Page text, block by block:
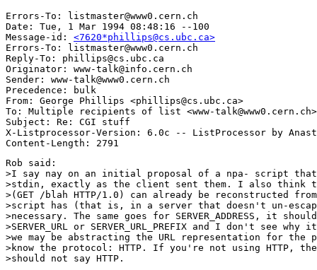
Errors-To: listmaster@www0.cern.ch
Date: Tue, 1 Mar 1994 08:48:16 --100
Message-id: <7620*phillips@cs.ubc.ca>
Errors-To: listmaster@www0.cern.ch
Reply-To: phillips@cs.ubc.ca
Originator: www-talk@info.cern.ch
Sender: www-talk@www0.cern.ch
Precedence: bulk
From: George Phillips <phillips@cs.ubc.ca>
To: Multiple recipients of list <www-talk@www0.cern.ch>
Subject: Re: CGI stuff
X-Listprocessor-Version: 6.0c -- ListProcessor by
Rob said:
>I say nay on an initial proposal of a npa- script that
>stdin, exactly as the client sent them. I also
>(GET /blah HTTP/1.0) can already be reconstructed
>script has (that is, in a server that doesn't un-escape
>necessary. The same goes for SERVER_ADDRESS, it
>SERVER_URL or SERVER_URL_PREFIX and I don't see
>we may be abstracting the URL representation for the
>know the protocol: HTTP. If you're not using HTTP, then
>should not say HTTP.